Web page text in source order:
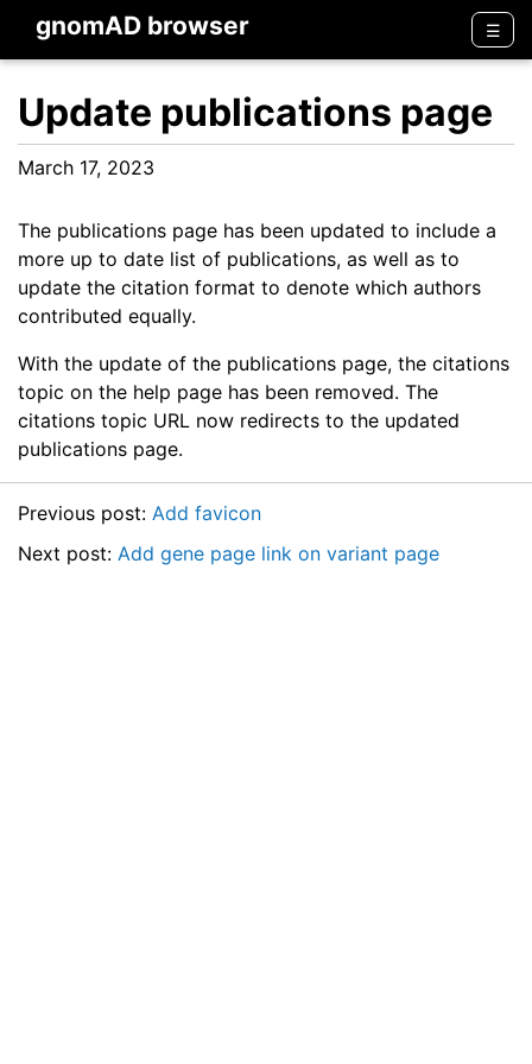
gnomAD browser ☰
Update publications page
March 17, 2023
The publications page has been updated to include a
more up to date list of publications, as well as to
update the citation format to denote which authors
contributed equally.
With the update of the publications page, the citations
topic on the help page has been removed. The
citations topic URL now redirects to the updated
publications page.
Previous post: Add favicon
Next post: Add gene page link on variant page